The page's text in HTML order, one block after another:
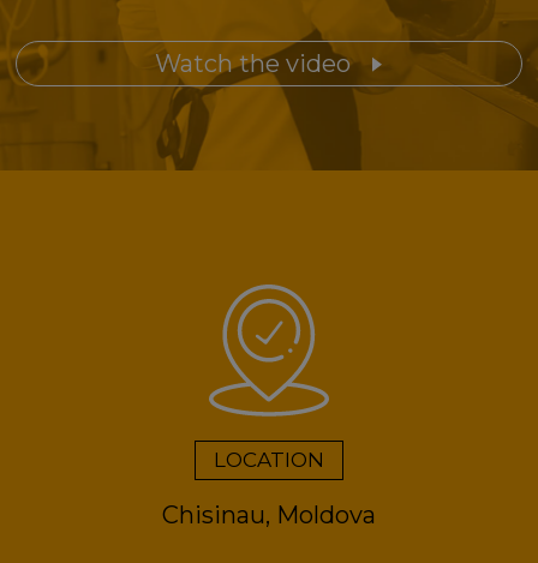
Watch the video
LOCATION
Chisinau, Moldova